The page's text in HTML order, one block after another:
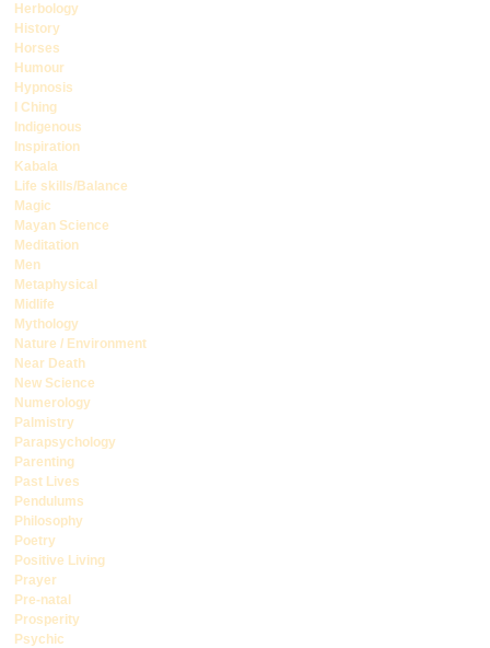
Herbology
History
Horses
Humour
Hypnosis
I Ching
Indigenous
Inspiration
Kabala
Life skills/Balance
Magic
Mayan Science
Meditation
Men
Metaphysical
Midlife
Mythology
Nature / Environment
Near Death
New Science
Numerology
Palmistry
Parapsychology
Parenting
Past Lives
Pendulums
Philosophy
Poetry
Positive Living
Prayer
Pre-natal
Prosperity
Psychic